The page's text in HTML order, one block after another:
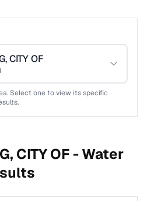
CITY OF
Select one to view its specific
CITY OF -Water